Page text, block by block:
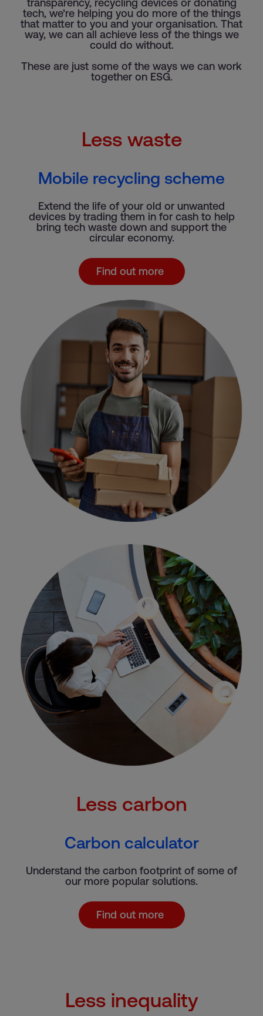
transparency, recycling devices or donating
tech, we’re helping you do more of the things
that matter to you and your organisation. That
way, we can all achieve less of the things we
could do without.
These are just some of the ways we can work
together on ESG.
Less waste
Mobile recycling scheme
Extend the life of your old or unwanted
devices by trading them in for cash to help
bring tech waste down and support the
circular economy.
Find out more
Less carbon
Carbon calculator
Understand the carbon footprint of some of
our more popular solutions.
Find out more
Less inequality